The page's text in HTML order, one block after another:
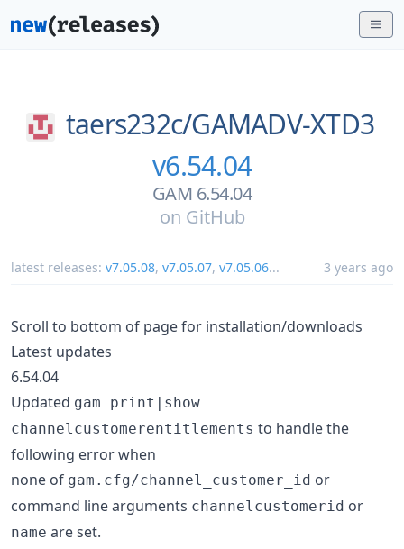
taers232c/GAMADV-XTD3
v6.54.04
GAM 6.54.04
on GitHub
latest releases: v7.05.08, v7.05.07, v7.05.06... 3 years ago
Scroll to bottom of page for installation/downloads
Latest updates
6.54.04
Updated gam print|show
channelcustomerentitlements to handle the
following error when
none of gam.cfg/channel_customer_id or
command line arguments channelcustomerid or
name are set.